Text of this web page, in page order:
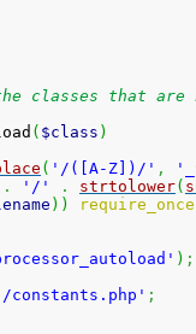
classes that are
( $class )
( '/([A-Z])/' ,
. '/' . strtolower(
) ) require_once
) ;
constants.php' ;